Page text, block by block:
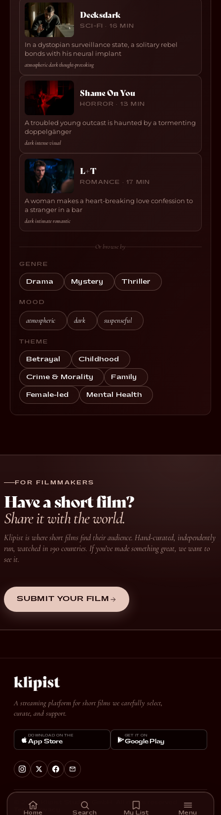
Decksdark
SCI-FI · 16 MIN
In a dystopian surveillance state, a solitary rebel
bonds with his neural implant
atmospheric·dark·thought-provoking
Shame On You
HORROR · 13 MIN
A troubled young outcast is haunted by a tormenting
doppelgänger
dark·intense·visual
L+T
ROMANCE · 17 MIN
A woman makes a heart-breaking love confession to
a stranger in a bar
dark·intimate·romantic
Or browse by
GENRE
Drama Mystery Thriller
MOOD
atmospheric dark suspenseful
THEME
Betrayal Childhood
Crime & Morality Family
Female-led Mental Health
FOR FILMMAKERS
Have a short film?
Share it with the world.
Klipist is where short films find their audience. Hand-curated, independently
run, watched in 190 countries. If you’ve made something great, we want to
see it.
SUBMIT YOUR FILM
A streaming platform for short films we carefully select,
curate, and support.
DOWNLOAD ON THE
App Store
GET IT ON
Google Play
© 2026 Klipist Studios GmbH. All rights reserved.
TermsPrivacy
Home Search My List Menu